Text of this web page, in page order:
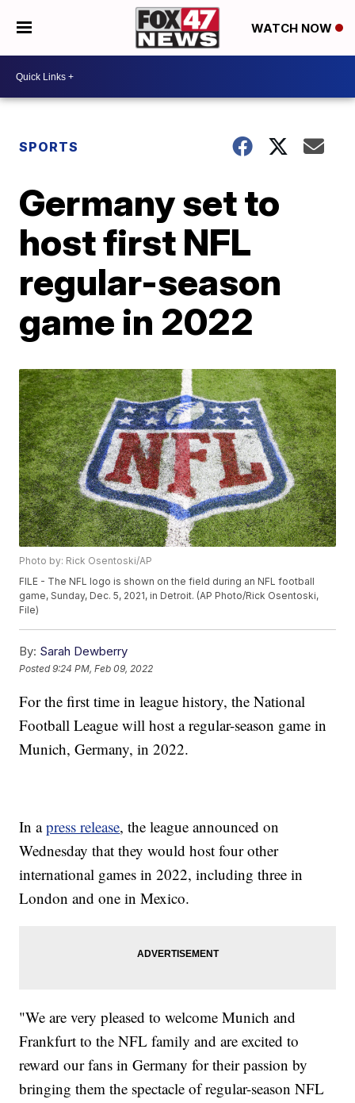
WATCH NOW
SPORTS
Germany set to
host first NFL
regular-season
game in 2022
Photo by: Rick Osentoski/AP
FILE - The NFL logo is shown on the field during an NFL football
game, Sunday, Dec. 5, 2021, in Detroit. (AP Photo/Rick Osentoski,
File)
By: Sarah Dewberry
Posted9:24 PM, Feb 09, 2022
For the first time in league history, the National
Football League will host a regular-season game in
Munich, Germany, in 2022.
In apress release, the league announced on
Wednesday that they would host four other
international games in 2022, including three in
London and one in Mexico.
"We are very pleased to welcome Munich and
Frankfurt to the NFL family and are excited to
reward our fans in Germany for their passion by
bringing them the spectacle of regular-season NFL